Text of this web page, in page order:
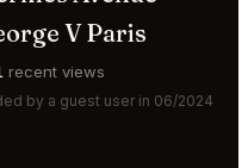
V Paris
recent views
by a guest user in 06/2024